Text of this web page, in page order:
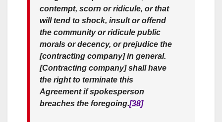
contempt, scorn or ridicule, or that
will tend to shock, insult or offend
the community or ridicule public
morals or decency, or prejudice the
[contracting company] in general.
[Contracting company] shall have
the right to terminate this
Agreement if spokesperson
breaches the foregoing.[38]